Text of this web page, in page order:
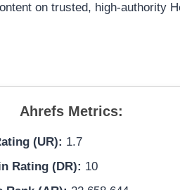
on trusted, high-authority
Ahrefs Metrics:
(UR): 1.7
Rating (DR): 10